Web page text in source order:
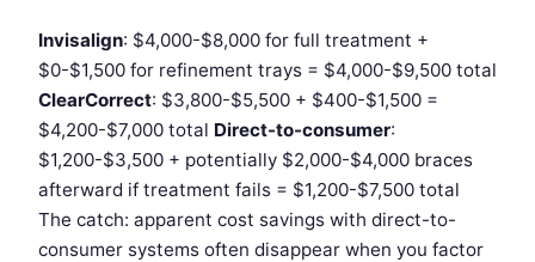
Invisalign: $4,000-$8,000 for full treatment +
$0-$1,500 for refinement trays = $4,000-$9,500 total
ClearCorrect: $3,800-$5,500 + $400-$1,500 =
$4,200-$7,000 total Direct-to-consumer:
$1,200-$3,500 + potentially $2,000-$4,000 braces
afterward if treatment fails = $1,200-$7,500 total
The catch: apparent cost savings with direct-to-
consumer systems often disappear when you factor